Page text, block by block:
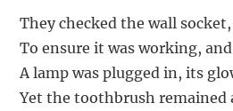
They checked the wall
To ensure it was working,
A lamp was plugged in, its
Yet the toothbrush remained